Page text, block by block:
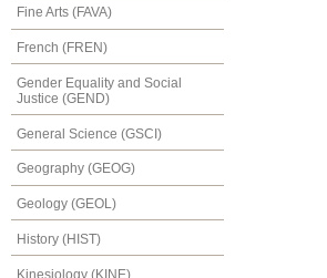
Fine Arts (FAVA)
French (FREN)
Gender Equality and Social
Justice (GEND)
General Science (GSCI)
Geography (GEOG)
Geology (GEOL)
History (HIST)
Kinesiology (KINE)